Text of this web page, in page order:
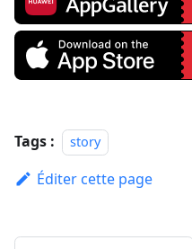
Tags : story
Éditer cette page